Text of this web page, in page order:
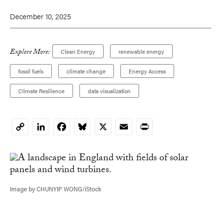
December 10, 2025
Explore More: Clean Energy renewable energy
fossil fuels climate change Energy Access
Climate Resilience data visualization
CopyLinkedInFacebookBluesky
X EmailPrint
Image by CHUNYIP WONG/iStock